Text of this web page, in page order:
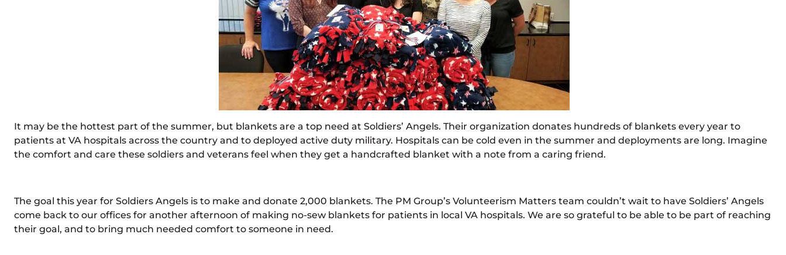
It may be the hottest part of the summer, but blankets are a top need at Soldiers’ Angels. Their organization donates hundreds of blankets every year to
patients at VA hospitals across the country and to deployed active duty military. Hospitals can be cold even in the summer and deployments are long. Imagine
the comfort and care these soldiers and veterans feel when they get a handcrafted blanket with a note from a caring friend.
The goal this year for Soldiers Angels is to make and donate 2,000 blankets. The PM Group’s Volunteerism Matters team couldn’t wait to have Soldiers’ Angels
come back to our offices for another afternoon of making no-sew blankets for patients in local VA hospitals. We are so grateful to be able to be part of reaching
their goal, and to bring much needed comfort to someone in need.